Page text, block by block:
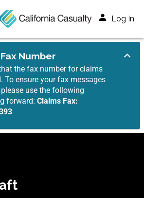
Log In
Number
the fax number for claims
To ensure your fax messages
please use the following
forward:Claims Fax: